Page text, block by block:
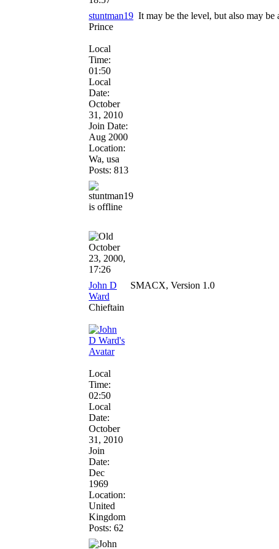
stuntman19
Prince
Local
Time:
01:50
Local
Date:
October
31, 2010
Join Date:
Aug 2000
Location:
Wa, usa
Posts: 813
It may be the level, but also may
October
23, 2000,
17:26
John D
Ward
Chieftain
Local
Time:
02:50
Local
Date:
October
31, 2010
Join
Date:
Dec
1969
Location:
United
Kingdom
Posts: 62
SMACX, Version 1.0